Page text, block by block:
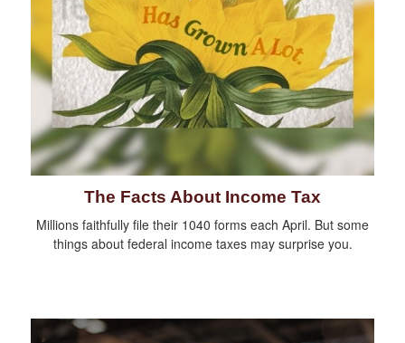
The Facts About Income Tax
Millions faithfully file their 1040 forms each April. But some
things about federal income taxes may surprise you.